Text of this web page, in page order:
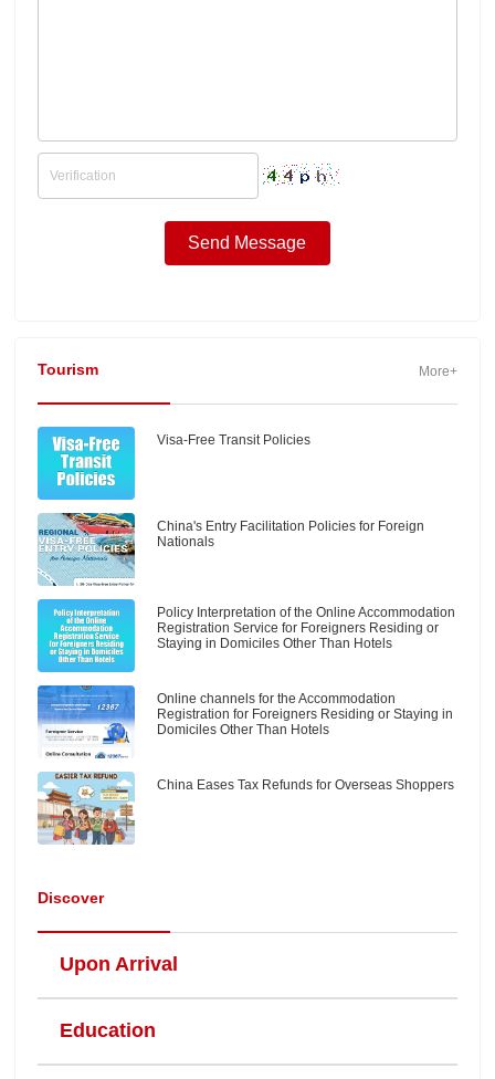
Tourism More+
Visa-Free Transit Policies
China's Entry Facilitation Policies for Foreign
Nationals
Policy Interpretation of the Online Accommodation
Registration Service for Foreigners Residing or
Staying in Domiciles Other Than Hotels
Online channels for the Accommodation
Registration for Foreigners Residing or Staying in
Domiciles Other Than Hotels
China Eases Tax Refunds for Overseas Shoppers
Discover
Upon Arrival
Education